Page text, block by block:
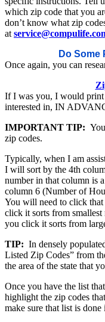
which zip code that you
don’t know what zip
at
Do Some
Once again, you can
If I was you, I would print
interested in, IN
IMPORTANT TIP:
zip codes.
Typically, when I am
I will sort by the 4th
number in that column is
column 6 (Number of
You will need to click
click it sorts from smallest
you click it sorts from
TIP: In densely
Listed Zip Codes” from
the area of the state that
Once you have the list
highlight the zip codes
make sure that list is